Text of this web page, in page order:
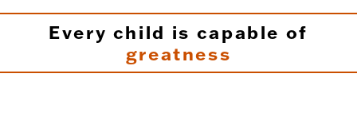
Every child is capable of
greatness